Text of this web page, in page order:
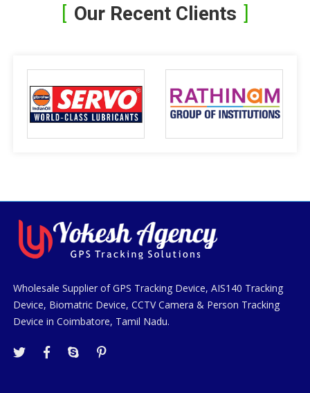
Our Recent Clients
Wholesale Supplier of GPS Tracking Device, AIS140 Tracking
Device, Biomatric Device, CCTV Camera & Person Tracking
Device in Coimbatore, Tamil Nadu.